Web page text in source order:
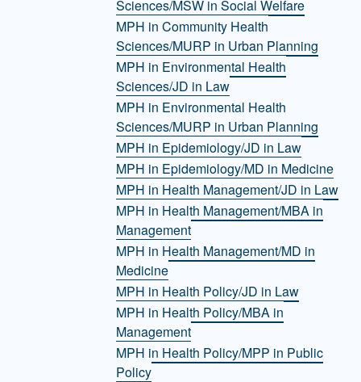
Sciences/MSW in Social Welfare
MPH in Community Health
Sciences/MURP in Urban Planning
MPH in Environmental Health
Sciences/JD in Law
MPH in Environmental Health
Sciences/MURP in Urban Planning
MPH in Epidemiology/JD in Law
MPH in Epidemiology/MD in Medicine
MPH in Health Management/JD in Law
MPH in Health Management/MBA in
Management
MPH in Health Management/MD in
Medicine
MPH in Health Policy/JD in Law
MPH in Health Policy/MBA in
Management
MPH in Health Policy/MPP in Public
Policy